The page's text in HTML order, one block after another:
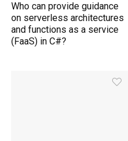
Who can provide guidance
on serverless architectures
and functions as a service
(FaaS) in C#?